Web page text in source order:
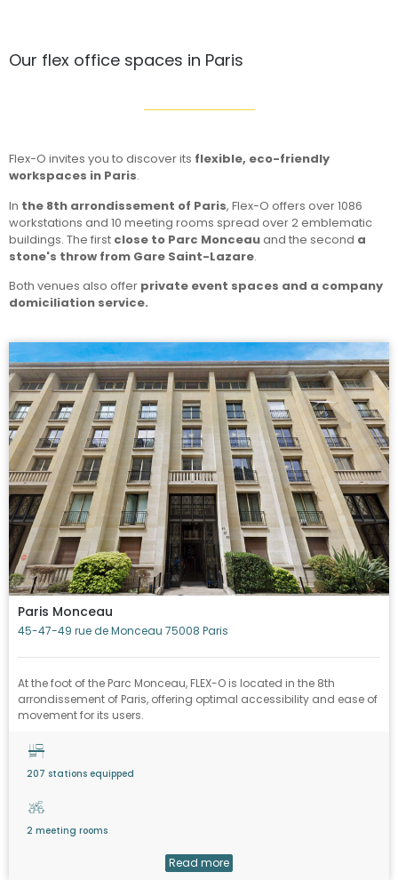
Our flex office spaces in Paris
Flex-O invites you to discover its flexible, eco-friendly
workspaces in Paris.
In the 8th arrondissement of Paris, Flex-O offers over 1086
workstations and 10 meeting rooms spread over 2 emblematic
buildings. The first close to Parc Monceauand the second a
stone's throw from Gare Saint-Lazare.
Both venues also offer private event spaces and a company
domiciliation service.
Paris Monceau
45-47-49 rue de Monceau 75008 Paris
At the foot of the Parc Monceau, FLEX-O is located in the 8th
arrondissement of Paris, offering optimal accessibility and ease of
movement for its users.
207 stations equipped
2 meeting rooms
Read more